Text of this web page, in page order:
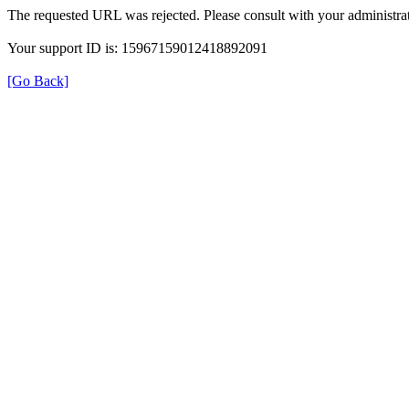
The requested URL was rejected. Please consult with your
Your support ID is: 15967159012418892091
[Go Back]